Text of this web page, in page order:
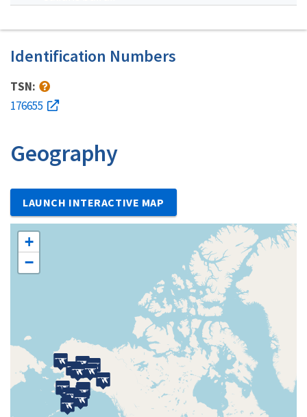
Identification Numbers
TSN:
176655
Geography
LAUNCH INTERACTIVE MAP
+
−